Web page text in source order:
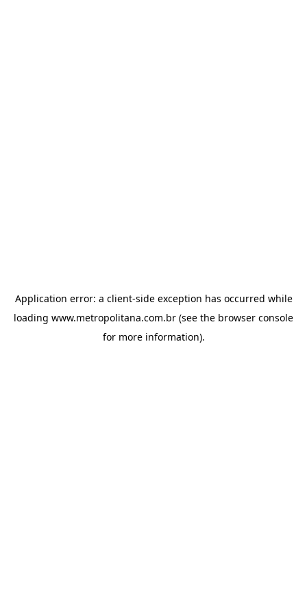
Application error: a client-side exception has occurred while
loading www.metropolitana.com.br (see the browser console
for more information).